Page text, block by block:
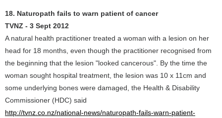
18. Naturopath fails to warn patient of cancer
TVNZ - 3 Sept 2012
A natural health practitioner treated a woman with a lesion on her
head for 18 months, even though the practitioner recognised from
the beginning that the lesion "looked cancerous". By the time the
woman sought hospital treatment, the lesion was 10 x 11cm and
some underlying bones were damaged, the Health & Disability
Commissioner (HDC) said
http://tvnz.co.nz/national-news/naturopath-fails-warn-patient-